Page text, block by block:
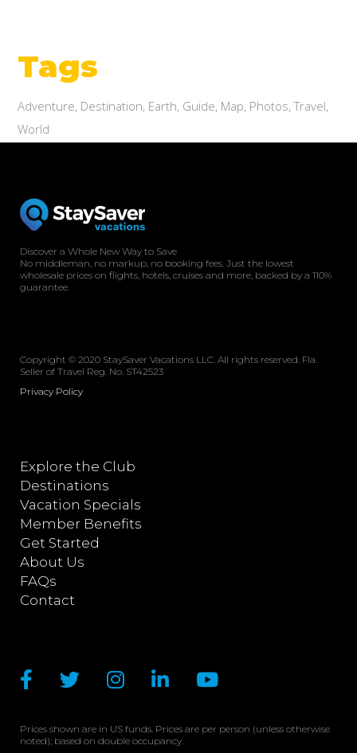
Tags
Adventure Destination Earth Guide Map Photos Travel
World
Discover a Whole New Way to Save
No middleman, no markup, no booking fees. Just the lowest
wholesale prices on flights, hotels, cruises and more, backed by a 110%
guarantee.
Copyright © 2020 StaySaver Vacations LLC. All rights reserved. Fla.
Seller of Travel Reg. No. ST42523
Privacy Policy
Explore the Club
Destinations
Vacation Specials
Member Benefits
Get Started
About Us
FAQs
Contact
Prices shown are in US funds. Prices are per person (unless otherwise
noted); based on double occupancy.